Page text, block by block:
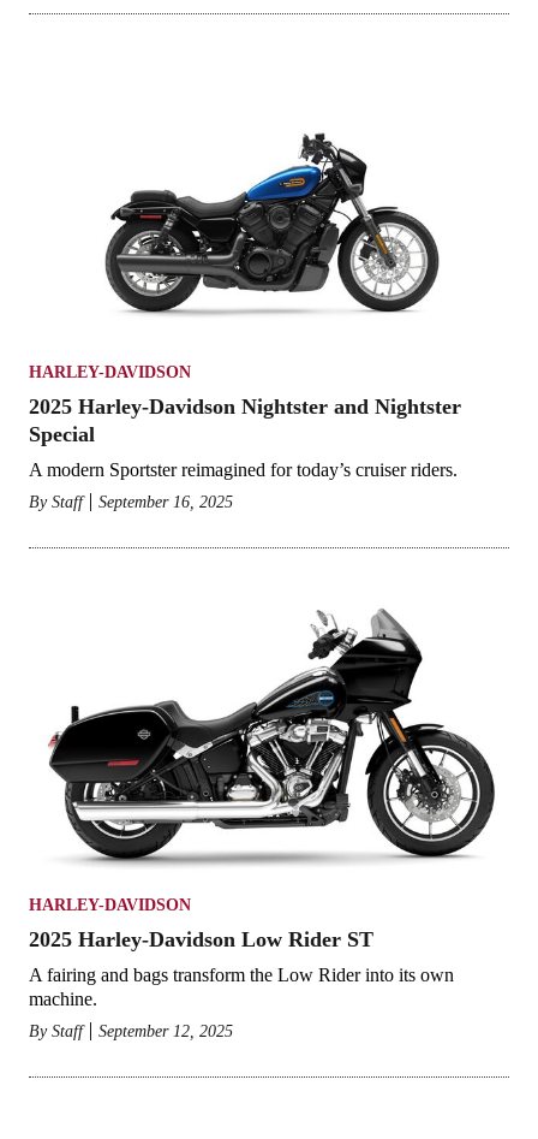
HARLEY-DAVIDSON
2025 Harley-Davidson Nightster and Nightster
Special
A modern Sportster reimagined for today’s cruiser riders.
By Staff September 16, 2025
HARLEY-DAVIDSON
2025 Harley-Davidson Low Rider ST
A fairing and bags transform the Low Rider into its own
machine.
By Staff September 12, 2025